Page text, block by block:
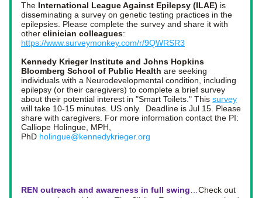
The International League Against Epilepsy (ILAE) is
disseminating a survey on genetic testing practices in the
epilepsies. Please complete the survey and share it with
other clinician colleagues
https://www.surveymonkey.com/r/9QWRSR3
Kennedy Krieger Institute and Johns Hopkins
Bloomberg School of Public Health are seeking
individuals with a Neurodevelopmental condition, including
epilepsy (or their caregivers) to complete a brief survey
about their potential interest in "Smart Toilets." This survey
will take 10-15 minutes. US only.  Deadline is Jul 15. Please
Calliope Holingue, MPH,
PhD holingue@kennedykrieger.org
REN outreach and awareness in full swing
Check out